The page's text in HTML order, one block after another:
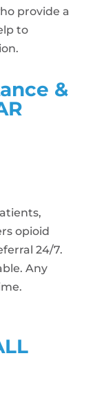
provide a
to
&
opioid
24/7.
Any